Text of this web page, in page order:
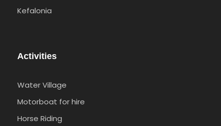
Kefalonia
Activities
Water Village
Motorboat for hire
Horse Riding